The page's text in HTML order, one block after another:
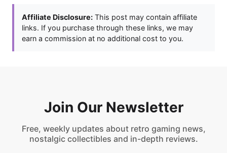
Affiliate Disclosure: This post may contain affiliate
links. If you purchase through these links, we may
earn a commission at no additional cost to you.
Join Our Newsletter
Free, weekly updates about retro gaming news,
nostalgic collectibles and in-depth reviews.